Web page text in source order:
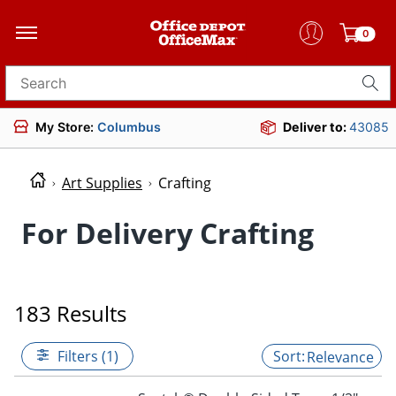
0
Search for products
My Store: Columbus Deliver to:43085
Art Supplies Crafting
For Delivery Crafting
183 Results
Filters (1) Relevance